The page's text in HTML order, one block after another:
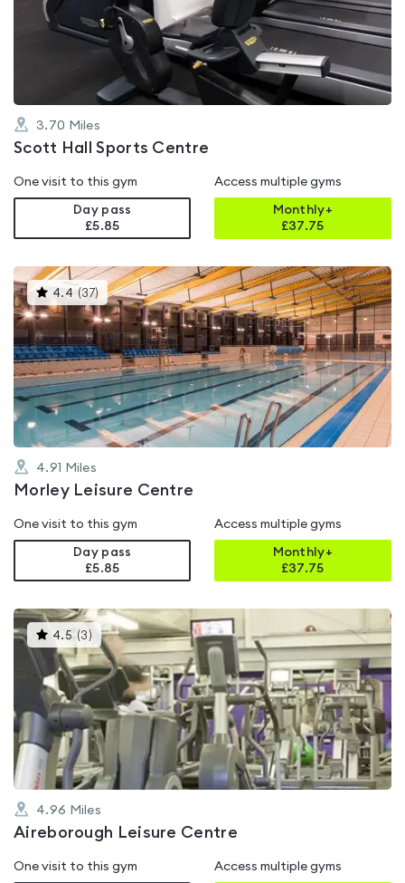
out
of
5
3.70 Miles
Scott Hall Sports Centre
One visit to this gym
Day pass
£5.85
Access multiple gyms
Monthly+
£37.75
4.4 (37)This
gyms
is
rated
4.4
out
of
5
4.91 Miles
Morley Leisure Centre
One visit to this gym
Day pass
£5.85
Access multiple gyms
Monthly+
£37.75
4.5 (3 )This
gyms
is
rated
4.5
out
5
4.96 Miles
Aireborough Leisure Centre
One visit to this gym Access multiple gyms